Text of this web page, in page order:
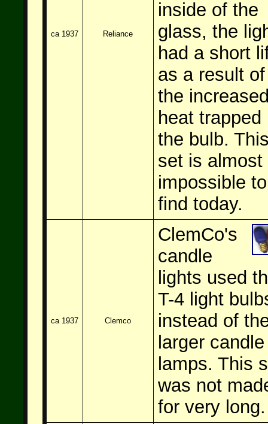
ca 1937 Reliance
inside of the
glass, the
had a short
as a result of
the
heat trapped
the bulb.
set is almost
impossible to
find today.
ca 1937 Clemco
ClemCo's
candle
lights used
T-4 light
instead of
larger candle
lamps. This
was not
for very long.